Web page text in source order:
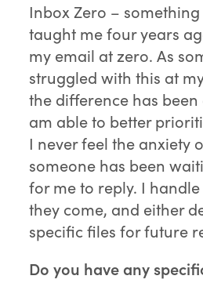
Inbox Zero –
taught me four years
my email at zero. As
struggled with this at
the difference has
am able to better
I never feel the anxiety
someone has been
for me to reply. I
they come, and either
specific files for future
Do you have any